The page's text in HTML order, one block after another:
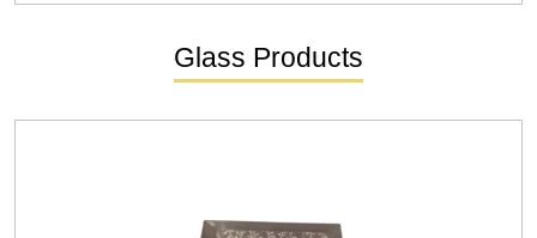
Glass Products